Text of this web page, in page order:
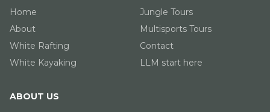
Home
About
White Rafting
White Kayaking
Jungle Tours
Multisports Tours
Contact
LLM start here
ABOUT US